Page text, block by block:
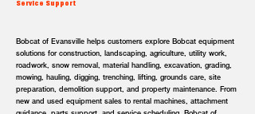
Service Support
Bobcat of Evansville helps customers explore Bobcat equipment
solutions for construction, landscaping, agriculture, utility work,
roadwork, snow removal, material handling, excavation, grading,
mowing, hauling, digging, trenching, lifting, grounds care, site
preparation, demolition support, and property maintenance. From
new and used equipment sales to rental machines, attachment